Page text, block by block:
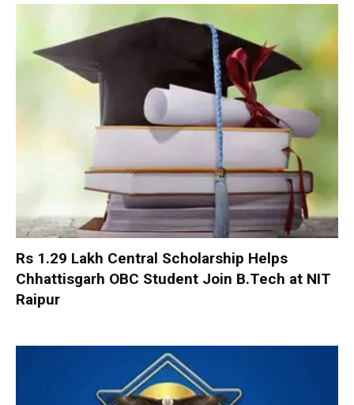
Rs 1.29 Lakh Central Scholarship Helps
Chhattisgarh OBC Student Join B.Tech at NIT
Raipur